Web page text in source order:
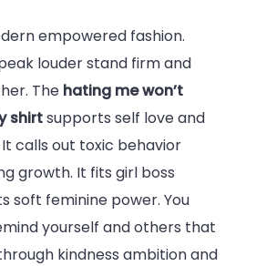
empowered fashion.
louder stand firm and
The hating me won’t
shirtsupports self love and
calls out toxic behavior
growth. It fits girl boss
soft feminine power. You
yourself and others that
kindness ambition and